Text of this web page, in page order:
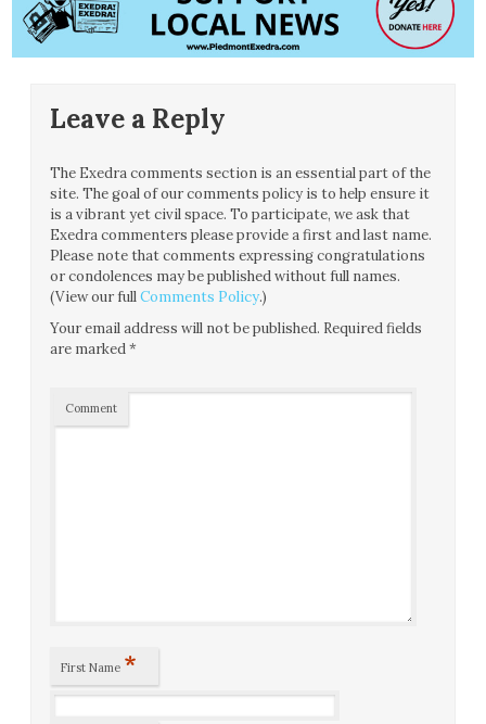
Leave a Reply
The Exedra comments section is an essential part of the
site. The goal of our comments policy is to help ensure it
is a vibrant yet civil space. To participate, we ask that
Exedra commenters please provide a first and last name.
Please note that comments expressing congratulations
or condolences may be published without full names.
(View our fullComments Policy.)
Your email address will not be published. Required fields
are marked*
Comment
First Name *